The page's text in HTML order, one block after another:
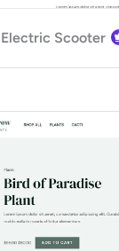
Electric Scooter